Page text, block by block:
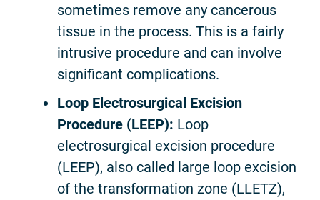
sometimes remove any cancerous
tissue in the process. This is a fairly
intrusive procedure and can involve
significant complications.
Loop Electrosurgical Excision
Procedure (LEEP): Loop
electrosurgical excision procedure
(LEEP), also called large loop excision
of the transformation zone (LLETZ),